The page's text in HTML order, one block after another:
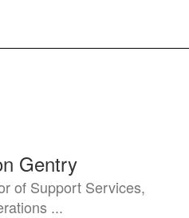
Gentry
of Support Services,
...